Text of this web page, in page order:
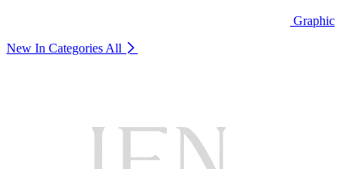
Graphic
New In Categories All